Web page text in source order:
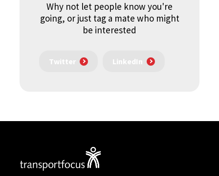
Why not let people know you're
going, or just tag a mate who might
be interested
Twitter LinkedIn